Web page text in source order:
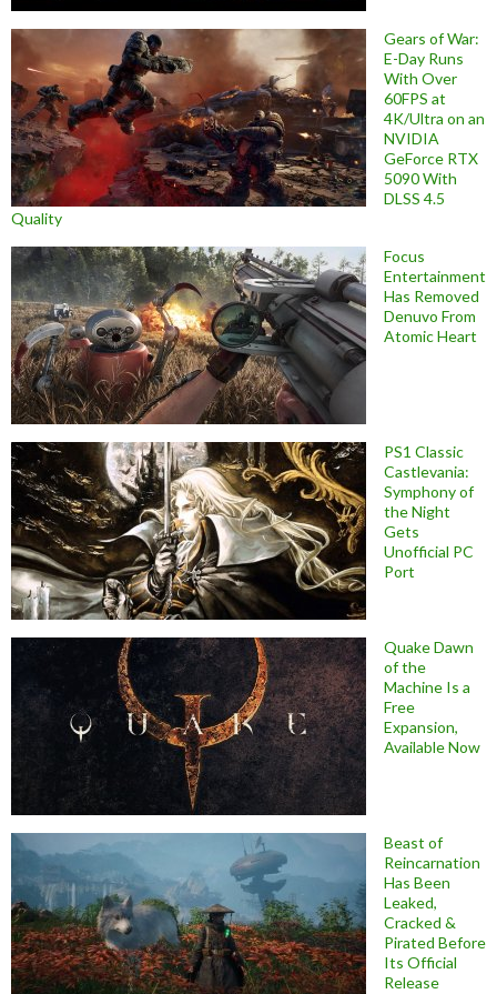
Gears of War:
E-Day Runs
With Over
60FPS at
4K/Ultra on an
NVIDIA
GeForce RTX
5090 With
DLSS 4.5
Quality
Focus
Entertainment
Has Removed
Denuvo From
Atomic Heart
PS1 Classic
Castlevania:
Symphony of
the Night
Gets
Unofficial PC
Port
Quake Dawn
of the
Machine Is a
Free
Expansion,
Available Now
Beast of
Reincarnation
Has Been
Leaked,
Cracked &
Pirated Before
Its Official
Release